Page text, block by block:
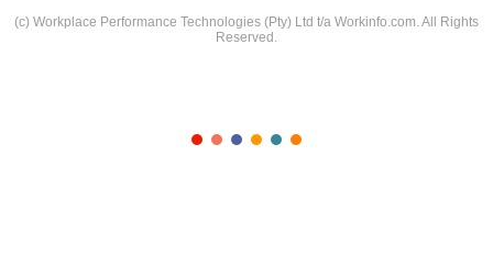
(c) Workplace Performance Technologies (Pty) Ltd t/a Workinfo.com. All Rights
Reserved.